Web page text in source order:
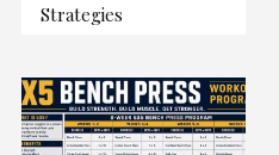
Strategies